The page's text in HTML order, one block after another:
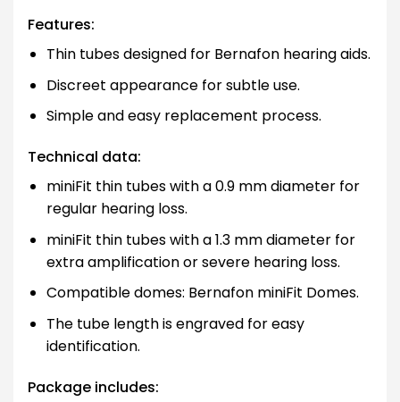
Features:
Thin tubes designed for Bernafon hearing aids.
Discreet appearance for subtle use.
Simple and easy replacement process.
Technical data:
miniFit thin tubes with a 0.9 mm diameter for
regular hearing loss.
miniFit thin tubes with a 1.3 mm diameter for
extra amplification or severe hearing loss.
Compatible domes: Bernafon miniFit Domes.
The tube length is engraved for easy
identification.
Package includes: